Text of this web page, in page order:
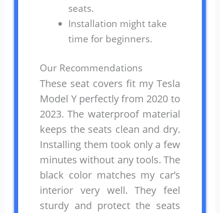
seats.
Installation might take
time for beginners.
Our Recommendations
These seat covers fit my Tesla
Model Y perfectly from 2020 to
2023. The waterproof material
keeps the seats clean and dry.
Installing them took only a few
minutes without any tools. The
black color matches my car’s
interior very well. They feel
sturdy and protect the seats